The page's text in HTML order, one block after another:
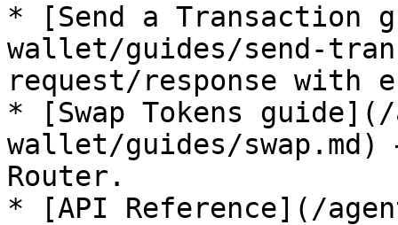
* [Send a Transaction
wallet/guides/send-
request/response with
* [Swap Tokens
wallet/guides/swap.md)
Router.
* [API Reference](/